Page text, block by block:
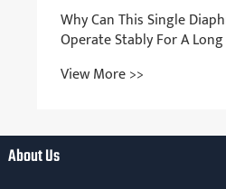
Why Can This Single
Operate Stably For A
View More >>
About Us